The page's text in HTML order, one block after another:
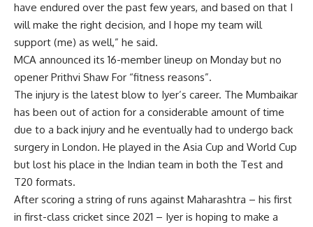
have endured over the past few years, and based on that I
will make the right decision, and I hope my team will
support (me) as well,” he said.
MCA announced its 16-member lineup on Monday but no
opener Prithvi Shaw For “fitness reasons”.
The injury is the latest blow to Iyer’s career. The Mumbaikar
has been out of action for a considerable amount of time
due to a back injury and he eventually had to undergo back
surgery in London. He played in the Asia Cup and World Cup
but lost his place in the Indian team in both the Test and
T20 formats.
After scoring a string of runs against Maharashtra – his first
in first-class cricket since 2021 – Iyer is hoping to make a